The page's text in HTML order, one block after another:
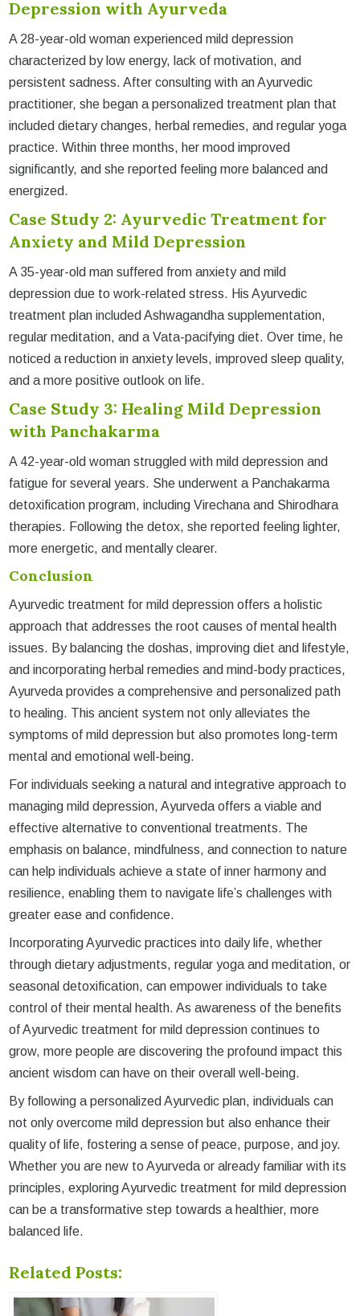
Depression with Ayurveda
A 28-year-old woman experienced mild depression
characterized by low energy, lack of motivation, and
persistent sadness. After consulting with an Ayurvedic
practitioner, she began a personalized treatment plan that
included dietary changes, herbal remedies, and regular yoga
practice. Within three months, her mood improved
significantly, and she reported feeling more balanced and
energized.
Case Study 2: Ayurvedic Treatment for
Anxiety and Mild Depression
A 35-year-old man suffered from anxiety and mild
depression due to work-related stress. His Ayurvedic
treatment plan included Ashwagandha supplementation,
regular meditation, and a Vata-pacifying diet. Over time, he
noticed a reduction in anxiety levels, improved sleep quality,
and a more positive outlook on life.
Case Study 3: Healing Mild Depression
with Panchakarma
A 42-year-old woman struggled with mild depression and
fatigue for several years. She underwent a Panchakarma
detoxification program, including Virechana and Shirodhara
therapies. Following the detox, she reported feeling lighter,
more energetic, and mentally clearer.
Conclusion
Ayurvedic treatment for mild depression offers a holistic
approach that addresses the root causes of mental health
issues. By balancing the doshas, improving diet and lifestyle,
and incorporating herbal remedies and mind-body practices,
Ayurveda provides a comprehensive and personalized path
to healing. This ancient system not only alleviates the
symptoms of mild depression but also promotes long-term
mental and emotional well-being.
For individuals seeking a natural and integrative approach to
managing mild depression, Ayurveda offers a viable and
effective alternative to conventional treatments. The
emphasis on balance, mindfulness, and connection to nature
can help individuals achieve a state of inner harmony and
resilience, enabling them to navigate life’s challenges with
greater ease and confidence.
Incorporating Ayurvedic practices into daily life, whether
through dietary adjustments, regular yoga and meditation, or
seasonal detoxification, can empower individuals to take
control of their mental health. As awareness of the benefits
of Ayurvedic treatment for mild depression continues to
grow, more people are discovering the profound impact this
ancient wisdom can have on their overall well-being.
By following a personalized Ayurvedic plan, individuals can
not only overcome mild depression but also enhance their
quality of life, fostering a sense of peace, purpose, and joy.
Whether you are new to Ayurveda or already familiar with its
principles, exploring Ayurvedic treatment for mild depression
can be a transformative step towards a healthier, more
balanced life.
Related Posts: